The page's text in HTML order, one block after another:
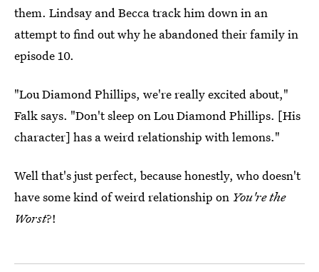
them. Lindsay and Becca track him down in an
attempt to find out why he abandoned their family in
episode 10.
"Lou Diamond Phillips, we're really excited about,"
Falk says. "Don't sleep on Lou Diamond Phillips. [His
character] has a weird relationship with lemons."
Well that's just perfect, because honestly, who doesn't
have some kind of weird relationship on You're the
Worst?!